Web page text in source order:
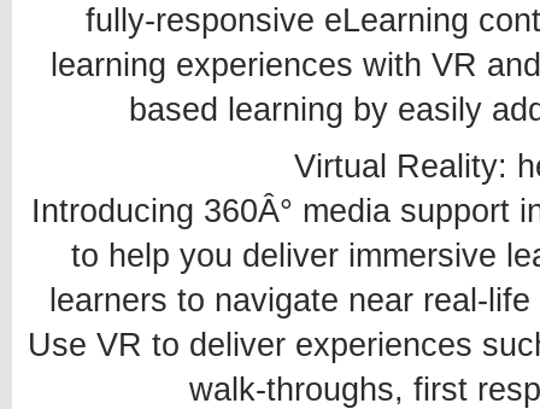
fully-responsive eLearning
learning experiences with VR
based learning by easily
Virtual Reality:
Introducing 360Â° media support
to help you deliver immersive
learners to navigate near real-
Use VR to deliver experiences
walk-throughs, first